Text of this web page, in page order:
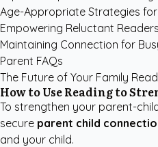
Age-Appropriate Strategies
Empowering Reluctant
Maintaining Connection for
Parent FAQs
The Future of Your Family
How to Use Reading to
To strengthen your parent-
secure parent child
and your child.